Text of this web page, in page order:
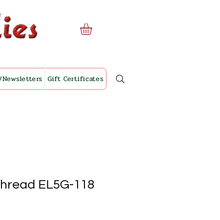
Gift Certificates
EL5G-118